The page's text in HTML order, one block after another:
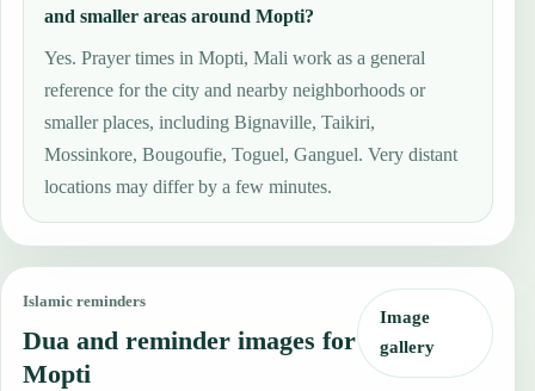
and smaller areas around Mopti?
Yes. Prayer times in Mopti, Mali work as a general
reference for the city and nearby neighborhoods or
smaller places, including Bignaville, Taikiri,
Mossinkore, Bougoufie, Toguel, Ganguel. Very distant
locations may differ by a few minutes.
Islamic reminders
Dua and reminder images for
Mopti
Image
gallery